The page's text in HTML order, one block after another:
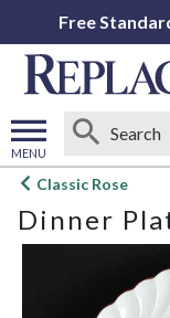
Free
MENU
Open
menu
Classic Rose
Dinner